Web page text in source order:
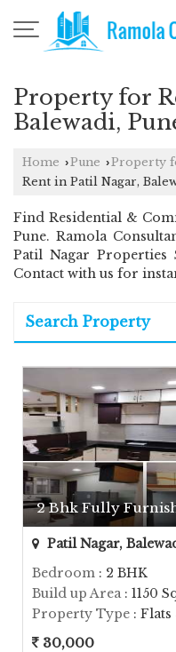
Property for
Balewadi,
Home ›Pune ›Property
Rent in Patil Nagar,
Find Residential &
Pune. Ramola
Patil Nagar Properties
Contact with us for
Search Property
2 Bhk Fully
Patil Nagar,
Bedroom : 2 BHK
Build up Area: 1150
Property Type :
30,000